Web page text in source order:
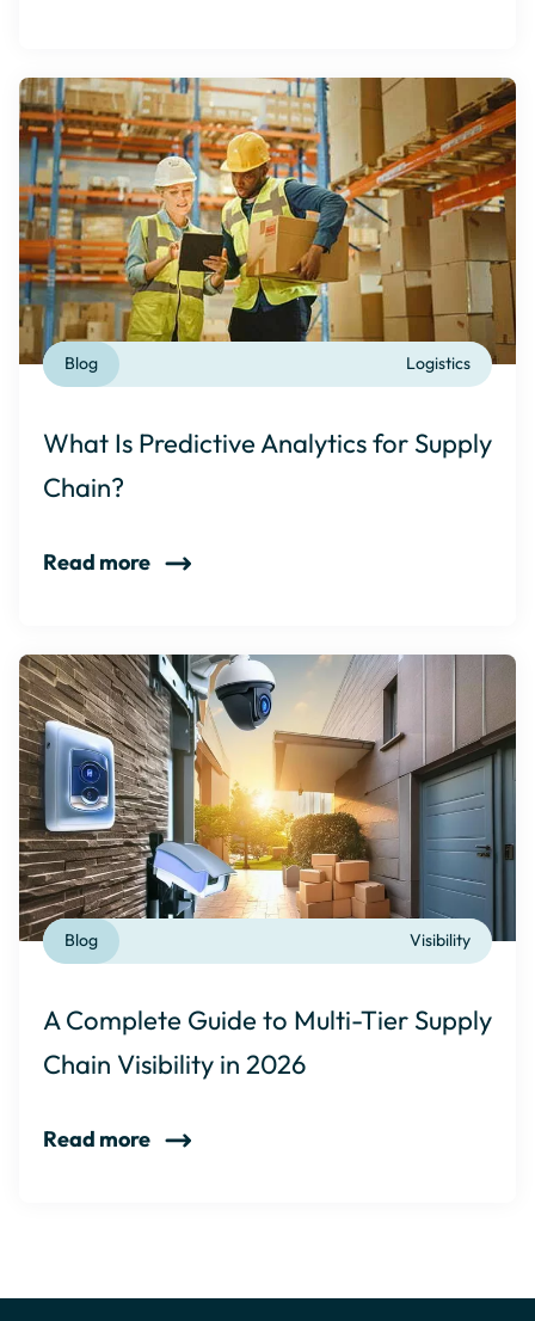
Logistics
Blog
What Is Predictive Analytics for Supply
Chain?
Read more
Visibility
Blog
A Complete Guide to Multi-Tier Supply
Chain Visibility in 2026
Read more